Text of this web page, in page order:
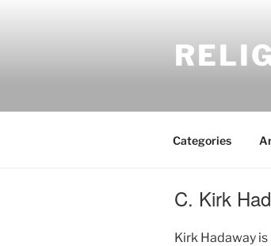
Categories
C. Kirk
Kirk Hadaway